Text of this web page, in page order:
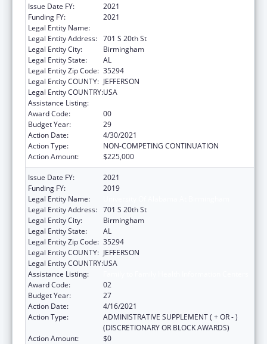
Issue Date FY:
2021
Funding FY:
2021
Legal Entity Name:
Legal Entity Address: 701 S 20th St
Legal Entity City:
Birmingham
Legal Entity State:
AL
Legal Entity Zip Code: 35294
Legal Entity COUNTY: JEFFERSON
Legal Entity COUNTRY:USA
Assistance Listing:
Award Code:
00
Budget Year:
29
Action Date:
4/30/2021
Action Type:
NON-COMPETING CONTINUATION
Action Amount:
$225,000
Issue Date FY:
2021
Funding FY:
2019
Legal Entity Name:
Legal Entity Address: 701 S 20th St
Legal Entity City:
Birmingham
Legal Entity State:
AL
Legal Entity Zip Code: 35294
Legal Entity COUNTY: JEFFERSON
Legal Entity COUNTRY:USA
Assistance Listing:
Award Code:
02
Budget Year:
27
Action Date:
4/16/2021
Action Type:
ADMINISTRATIVE SUPPLEMENT ( + OR - )
(DISCRETIONARY OR BLOCK AWARDS)
Action Amount:
$0